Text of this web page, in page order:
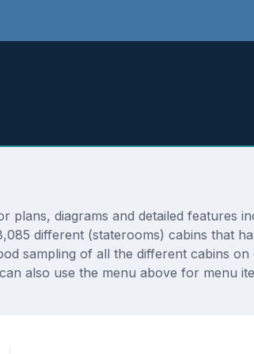
diagrams and detailed features
different (staterooms) cabins that
sampling of all the different cabins on
also use the menu above for menu